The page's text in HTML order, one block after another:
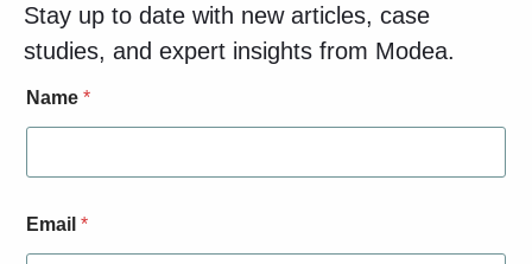
Stay up to date with new articles, case
studies, and expert insights from Modea.
m
a
l
i
g
n
Name *
Email *